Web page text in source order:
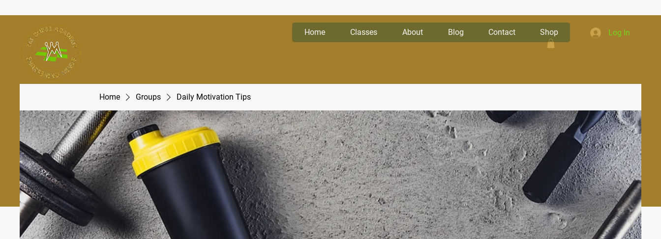
Home Classes About Blog Contact Shop Log In
Home Groups Daily Motivation Tips